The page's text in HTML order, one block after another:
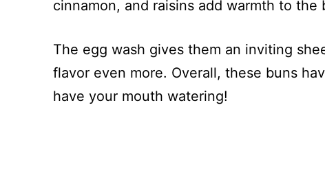
cinnamon, and raisins add warmth to
The egg wash gives them an inviting
flavor even more. Overall, these buns
have your mouth watering!